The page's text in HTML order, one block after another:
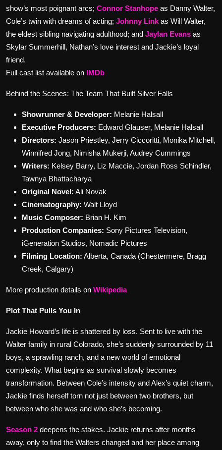
show’s most poignant arcs; Connor Stanhope as Danny Walter,
Cole’s twin with dreams of acting; Johnny Link as Will Walter,
the eldest sibling navigating adulthood; and Jaylan Evans as
Skylar Summerhill, Nathan’s love interest and Jackie’s loyal
friend.
Full cast list available on IMDb
Behind the Scenes: The Team That Built Silver Falls
Showrunner & Developer: Melanie Halsall
Executive Producers: Edward Glauser, Melanie Halsall
Directors: Jason Priestley, Jerry Ciccoritti, Monika Mitchell,
Winnifred Jong, Nimisha Mukerji, Audrey Cummings
Writers: Kelsey Barry, Liz Maccie, Jordan Ross Schindler,
Tawnya Bhattacharya
Original Novel: Ali Novak
Cinematography: Walt Lloyd
Music Composer: Brian H. Kim
Production Companies: Sony Pictures Television,
iGeneration Studios, Nomadic Pictures
Filming Location: Alberta, Canada (Chestermere, Bragg
Creek, Calgary)
More production details on Wikipedia
Plot That Pulls You In
Jackie Howard’s life is shattered by loss. Sent to live with the
Walter family in rural Colorado, she’s suddenly surrounded by 11
boys, a sprawling ranch, and a new world of emotional
complexity. What begins as survival slowly becomes
transformation. Between Cole’s intensity and Alex’s quiet charm,
Jackie finds herself torn not just between two brothers, but
between who she was and who she’s becoming.
Season 2 deepens the stakes. Jackie returns after months
away, only to find the Walters changed and her place among